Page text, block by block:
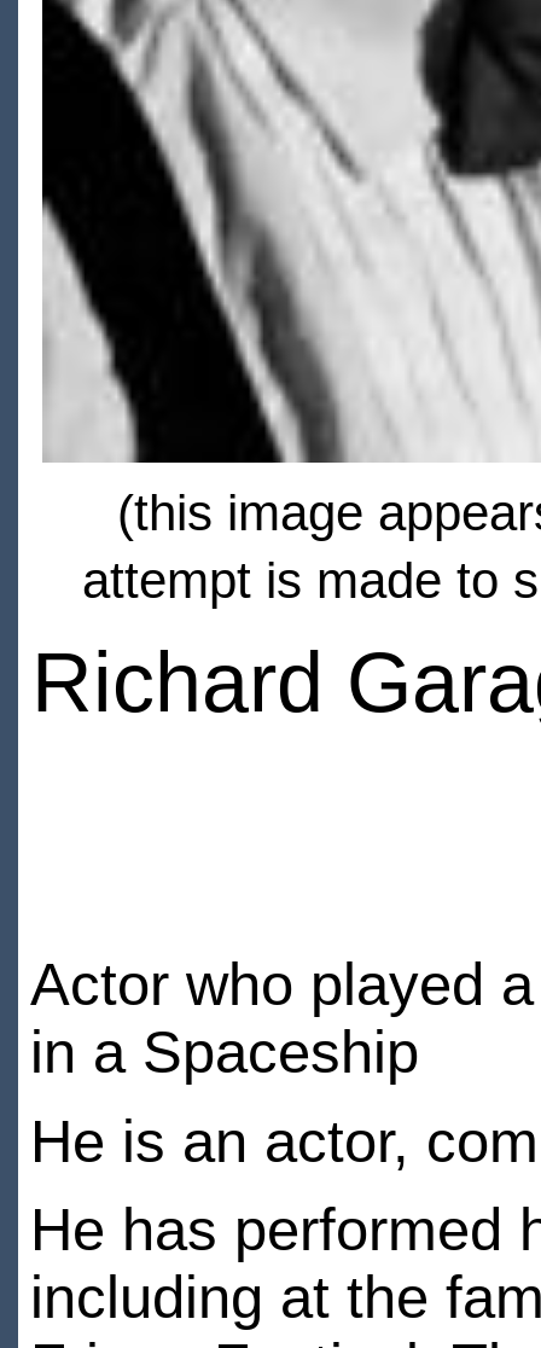
(this image
attempt is made to
Richard
Actor who played
in a Spaceship
He is an actor,
He has performed
including at the